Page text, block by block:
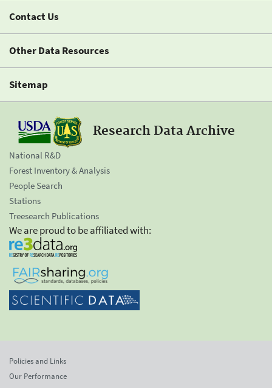
Contact Us
Other Data Resources
Sitemap
Research Data Archive
National R&D
Forest Inventory & Analysis
People Search
Stations
Treesearch Publications
We are proud to be affiliated with:
Policies and Links
Our Performance